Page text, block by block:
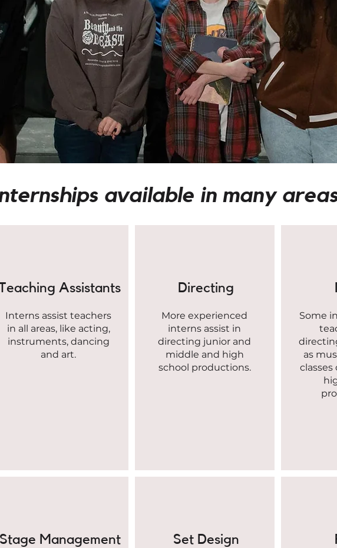
available in many
Assistants
Interns assist teachers
in all areas, like acting,
instruments, dancing
and art.
Stage Management
Directing
More experienced
interns assist in
directing junior and
middle and high
school productions.
Set Design
Some
as